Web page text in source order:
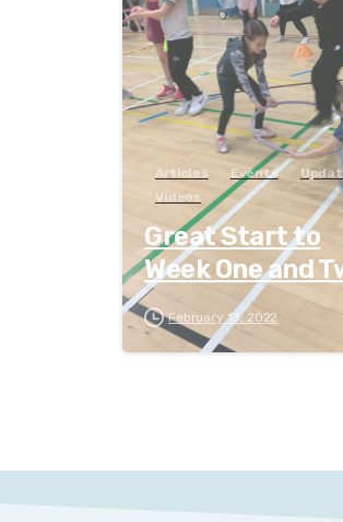
Articles Events
Videos
Great Start to
Week One and
February 13, 2022